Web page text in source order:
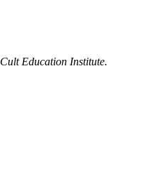
Cult Education Institute.